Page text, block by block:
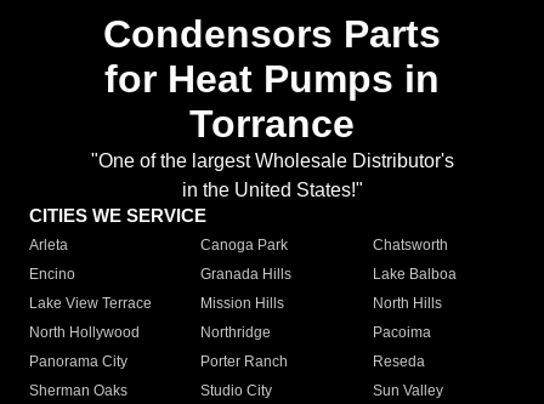
Condensors Parts
for Heat Pumps in
Torrance
"One of the largest Wholesale Distributor's
in the United States!"
CITIES WE SERVICE
Arleta Canoga Park
Chatsworth
Encino
Granada Hills
Lake Balboa
Lake View Terrace
Mission Hills
North Hills
North Hollywood
Northridge
Pacoima
Panorama City
Porter Ranch
Reseda
Sherman Oaks
Studio City
Sun Valley